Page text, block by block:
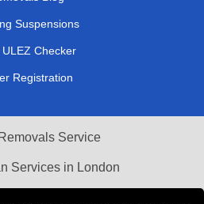
Suspensions
ULEZ Checker
Registration
Service
Services in London